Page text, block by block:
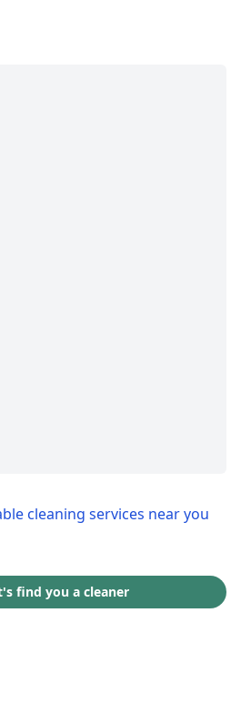
cleaning services near you
find you a cleaner